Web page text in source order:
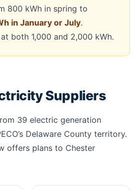
800 kWh in spring to
in January or July.
both 1,000 and 2,000 kWh.
Suppliers
39 electric generation
Delaware County territory.
offers plans to Chester